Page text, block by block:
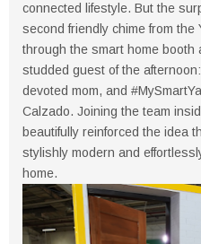
connected lifestyle. But the
second friendly chime from the
through the smart home booth
studded guest of the
devoted mom, and
Calzado. Joining the team
beautifully reinforced the idea
stylishly modern and
home.